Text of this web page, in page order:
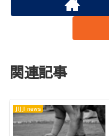
関連記事
JIJJI news